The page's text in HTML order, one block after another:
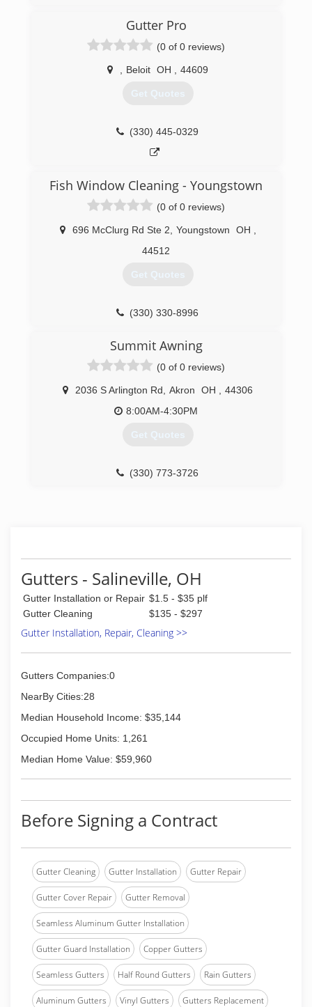
(304) 479-4829
Gutter Pro
(0 of 0 reviews)
Beloit OH 44609
Get Quotes
(330) 445-0329
Fish Window Cleaning - Youngstown
(0 of 0 reviews)
696 McClurg Rd Ste 2 Youngstown OH
44512
Get Quotes
(330) 330-8996
Summit Awning
(0 of 0 reviews)
2036 S Arlington Rd Akron OH
44306
8:00AM-4:30PM
Get Quotes
(330) 773-3726
Gutters - Salineville, OH
Gutter Installation or Repair $1.5 - $35 plf
Gutter Cleaning
$135 - $297
Gutter Installation, Repair, Cleaning >>
Gutters Companies:0
NearBy Cities:28
Median Household Income: $35,144
Occupied Home Units: 1,261
Median Home Value: $59,960
Before Signing a Contract
Gutter Cleaning Gutter Installation Gutter Repair
Gutter Cover Repair Gutter Removal
Seamless Aluminum Gutter Installation
Gutter Guard Installation Copper Gutters
Seamless Gutters Half Round Gutters Rain Gutters
Aluminum Gutters Vinyl Gutters Gutters Replacement